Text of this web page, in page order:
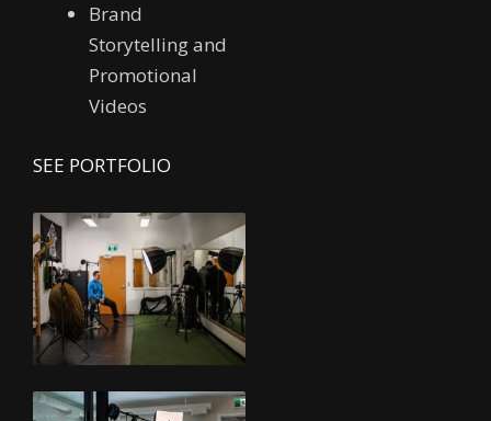
Brand
Storytelling and
Promotional
Videos
SEE PORTFOLIO